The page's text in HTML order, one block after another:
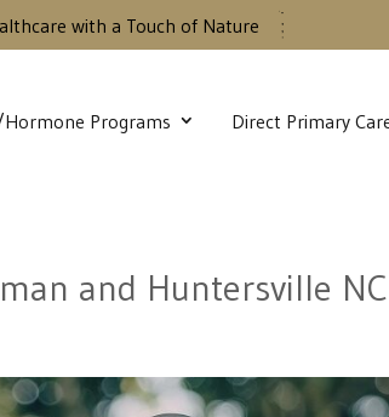
with a Touch of Nature
Programs Direct Primary
and Huntersville NC